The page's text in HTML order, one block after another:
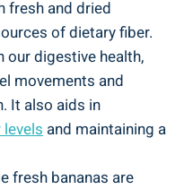
fresh and dried
of dietary fiber.
our digestive health,
movements and
It also aids in
and maintaining a
fresh bananas are